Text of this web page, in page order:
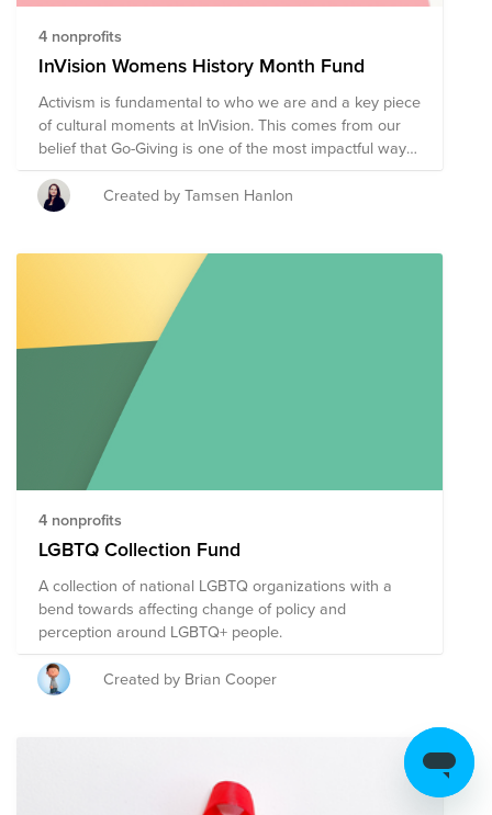
4 nonprofits
InVision Womens History Month Fund
Activism is fundamental to who we are and a key piece
of cultural moments at InVision. This comes from our
belief that Go-Giving is one of the most impactful ways
we can connect to the communities we are part of, and
something we are extremely proud of as an
organization. We are proud to put forward four non
Created by Tamsen Hanlon
4 nonprofits
LGBTQ Collection Fund
A collection of national LGBTQ organizations with a
bend towards affecting change of policy and
perception around LGBTQ+ people.
Created by Brian Cooper